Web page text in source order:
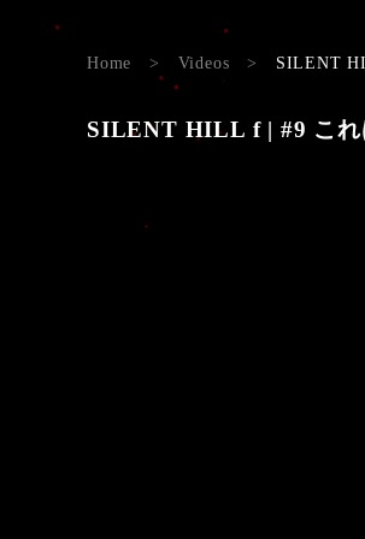
Home > Videos > SILENT
SILENT HILL f | #9 これ